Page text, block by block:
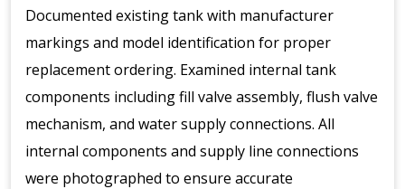
Documented existing tank with manufacturer
markings and model identification for proper
replacement ordering. Examined internal tank
components including fill valve assembly, flush valve
mechanism, and water supply connections. All
internal components and supply line connections
were photographed to ensure accurate